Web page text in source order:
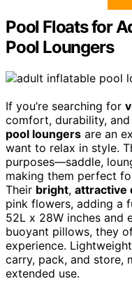
Pool Floats for
Pool Loungers
If you’re searching for
comfort, durability,
pool loungers are an
want to relax in style.
purposes—saddle,
making them perfect
Their bright, attractive
pink flowers, adding a
52L x 28W inches and
buoyant pillows, they
experience.
carry, pack, and store,
extended use.